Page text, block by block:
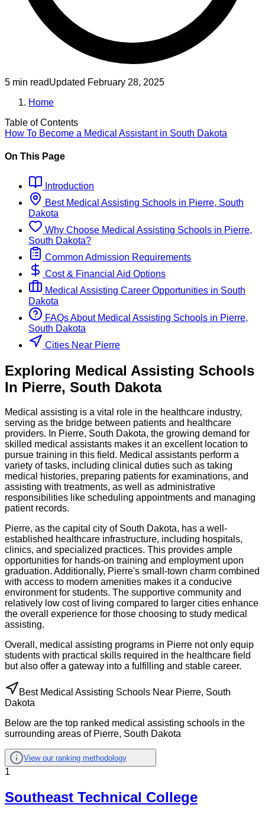
5 min readUpdated February 28, 2025
Home
Table of Contents
How To Become a Medical Assistantin South Dakota
On This Page
Introduction
Best Medical Assisting Schools in Pierre, South
Dakota
Why Choose Medical Assisting Schools in Pierre,
South Dakota?
Common Admission Requirements
Cost & Financial Aid Options
Medical Assisting Career Opportunities in South
Dakota
FAQs About Medical Assisting Schools in Pierre,
South Dakota
Cities Near Pierre
Exploring Medical Assisting Schools
In Pierre, South Dakota
Medical assisting is a vital role in the healthcare industry,
serving as the bridge between patients and healthcare
providers. In Pierre, South Dakota, the growing demand for
skilled medical assistants makes it an excellent location to
pursue training in this field. Medical assistants perform a
variety of tasks, including clinical duties such as taking
medical histories, preparing patients for examinations, and
assisting with treatments, as well as administrative
responsibilities like scheduling appointments and managing
patient records.
Pierre, as the capital city of South Dakota, has a well-
established healthcare infrastructure, including hospitals,
clinics, and specialized practices. This provides ample
opportunities for hands-on training and employment upon
graduation. Additionally, Pierre's small-town charm combined
with access to modern amenities makes it a conducive
environment for students. The supportive community and
relatively low cost of living compared to larger cities enhance
the overall experience for those choosing to study medical
assisting.
Overall, medical assisting programs in Pierre not only equip
students with practical skills required in the healthcare field
but also offer a gateway into a fulfilling and stable career.
Best Medical Assisting Schools Near Pierre, South
Dakota
Below are the top ranked medical assisting schools in the
surrounding areas of Pierre, South Dakota
View our ranking methodology
1
Southeast Technical College